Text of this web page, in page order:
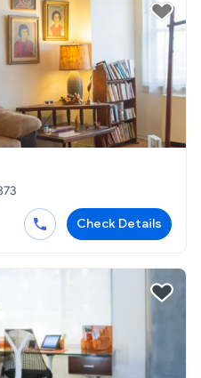
Check Details